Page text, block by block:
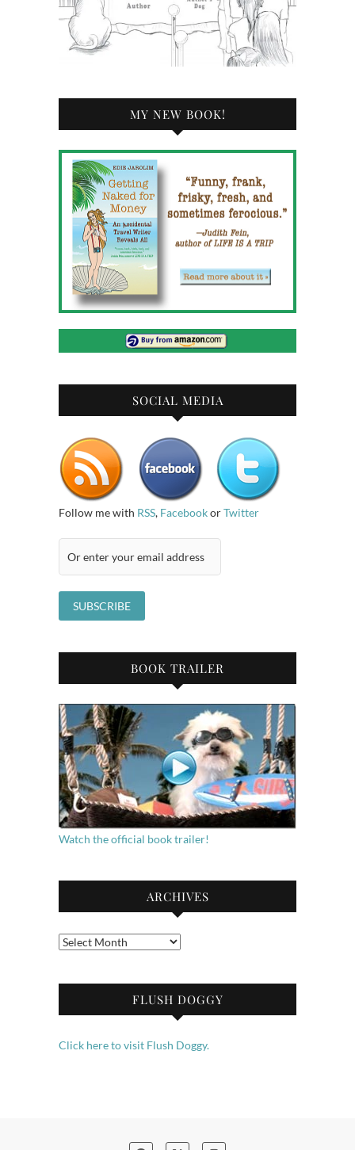
MY NEW BOOK!
SOCIAL MEDIA
Follow me with RSS, FacebookorTwitter
BOOK TRAILER
Watch the official book trailer!
ARCHIVES
Archives
FLUSH DOGGY
Click here to visit Flush Doggy.